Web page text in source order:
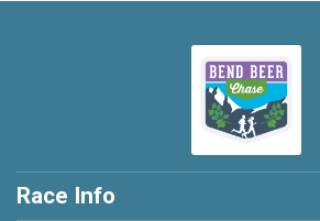
Race Info